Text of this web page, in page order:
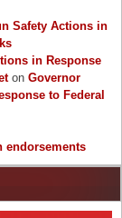
Safety Actions in
in Response
on Governor
to Federal
endorsements